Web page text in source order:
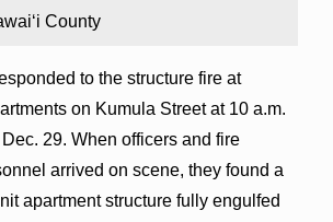
County
to the structure fire at
on Kumula Street at 10 a.m.
29. When officers and fire
arrived on scene, they found a
apartment structure fully engulfed